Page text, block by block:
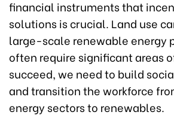
financial instruments that
solutions is crucial. Land use
large-scale renewable energy
often require significant areas
succeed, we need to build
and transition the workforce
energy sectors to renewables.